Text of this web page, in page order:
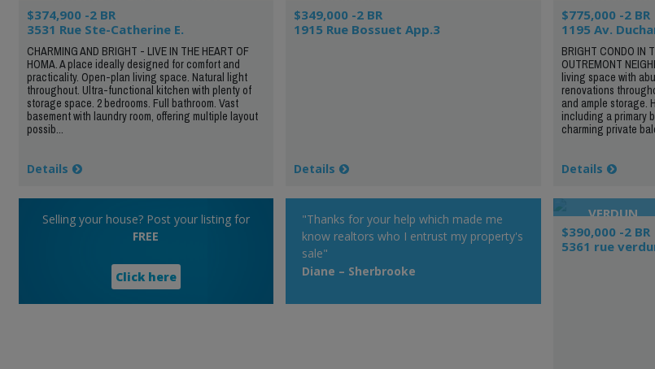
$374,900 -2 BR
3531 Rue Ste-Catherine E.
CHARMING AND BRIGHT - LIVE IN THE HEART OF
HOMA. A place ideally designed for comfort and
practicality. Open-plan living space. Natural light
throughout. Ultra-functional kitchen with plenty of
storage space. 2 bedrooms. Full bathroom. Vast
basement with laundry room, offering multiple layout
possib...
Details
$349,000 -2 BR
1915 Rue Bossuet App.3
Details
$775,000 -2 BR
1195 Av.
BRIGHT CONDO IN
OUTREMONT
living space with
renovations
and ample storage.
including a primary
charming private
Details
Selling your house? Post your listing for
FREE
Click here
"Thanks for your help which made me
know realtors who I entrust my property's
sale"
Diane – Sherbrooke
VERDUN
$390,000 -2 BR
5361 rue